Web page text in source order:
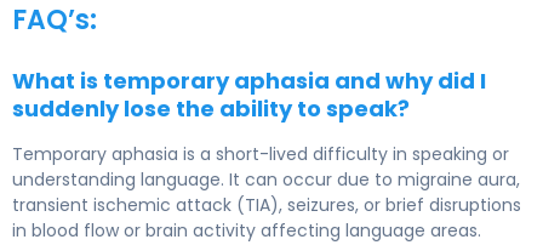
FAQ’s:
What is temporary aphasia and why did I
suddenly lose the ability to speak?
Temporary aphasia is a short-lived difficulty in speaking or
understanding language. It can occur due to migraine aura,
transient ischemic attack (TIA), seizures, or brief disruptions
in blood flow or brain activity affecting language areas.